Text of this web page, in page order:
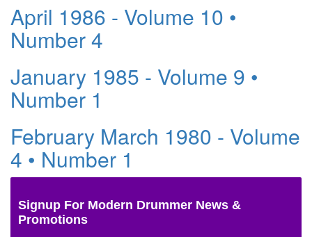
April 1986 - Volume 10 •
Number 4
January 1985 - Volume 9 •
Number 1
February March 1980 - Volume
4 • Number 1
Signup For Modern Drummer News &
Promotions